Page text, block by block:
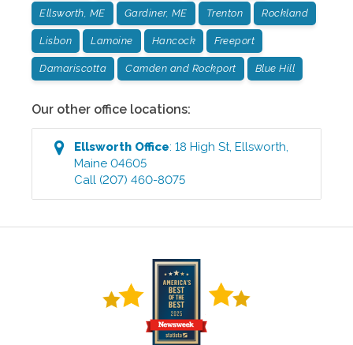
Ellsworth, ME Gardiner, ME Trenton Rockland
Lisbon Lamoine Hancock Freeport
Damariscotta Camden and Rockport Blue Hill
Our other office locations:
Ellsworth Office:18 High St,Ellsworth,
Maine 04605
Call (207) 460-8075